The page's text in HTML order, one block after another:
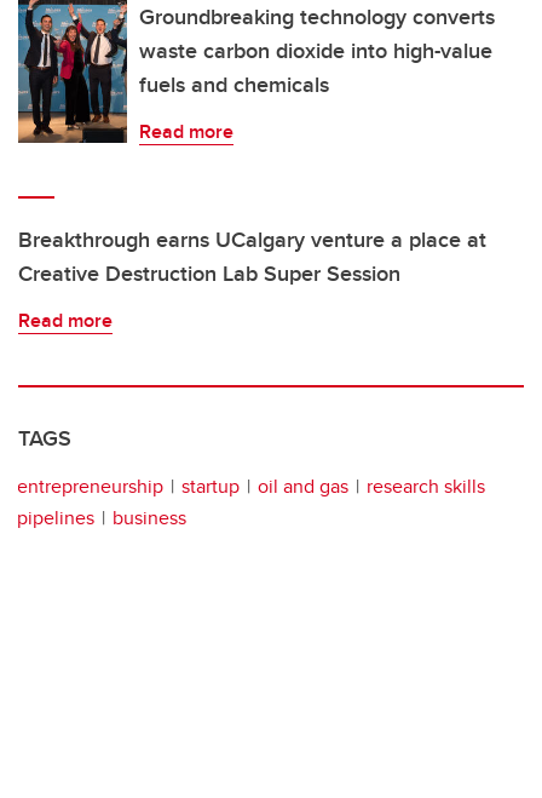
Groundbreaking technology converts
waste carbon dioxide into high-value
fuels and chemicals
Read more
Breakthrough earns UCalgary venture a place at
Creative Destruction Lab Super Session
Read more
TAGS
entrepreneurship startup oil and gas
research skills
pipelines
business